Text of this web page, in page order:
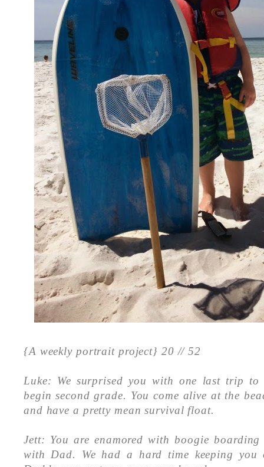
{A weekly portrait project} 20 // 52
Luke: We surprised you with one last trip to
begin second grade. You come alive at the
and have a pretty mean survival float.
Jett: You are enamored with boogie
with Dad. We had a hard time keeping